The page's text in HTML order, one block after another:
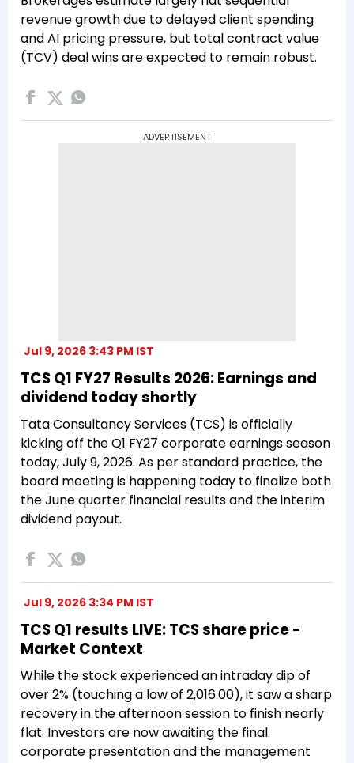
revenue growth due to delayed client spending
and AI pricing pressure, but total contract value
(TCV) deal wins are expected to remain robust.
ADVERTISEMENT
Jul 9, 2026 3:43 PM IST
TCS Q1 FY27 Results 2026: Earnings and
dividend today shortly
Tata Consultancy Services (TCS) is officially
kicking off the Q1 FY27 corporate earnings season
today, July 9, 2026. As per standard practice, the
board meeting is happening today to finalize both
the June quarter financial results and the interim
dividend payout.
Jul 9, 2026 3:34 PM IST
TCS Q1 results LIVE: TCS share price -
Market Context
While the stock experienced an intraday dip of
over 2% (touching a low of ₹2,016.00), it saw a sharp
recovery in the afternoon session to finish nearly
flat. Investors are now awaiting the final
corporate presentation and the management